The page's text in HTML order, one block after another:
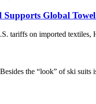
Global
tariffs on imported
the “look” of ski